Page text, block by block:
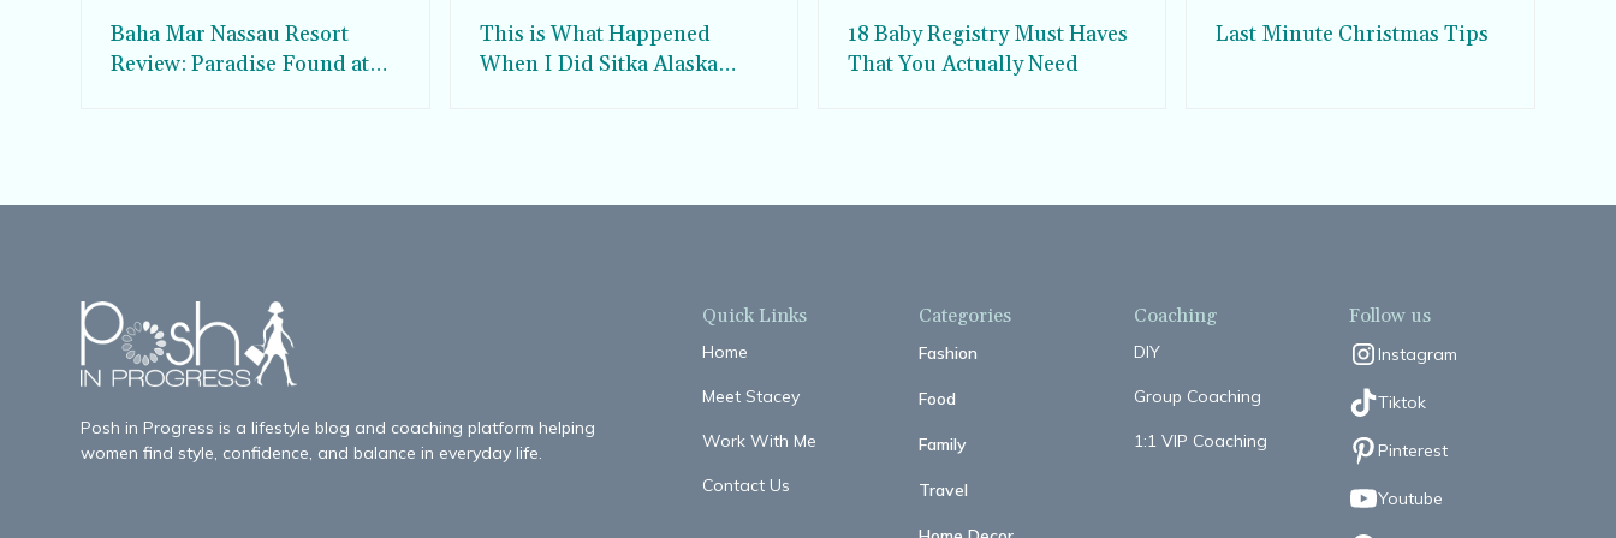
Baha Mar Nassau Resort
Review: Paradise Found at
This is What Happened
When I Did Sitka Alaska
18 Baby Registry Must Haves
That You Actually Need
Last Minute Christmas Tips
Posh in Progress is a lifestyle blog and coaching platform helping
women find style, confidence, and balance in everyday life.
Quick Links
Home
Meet Stacey
Work With Me
Contact Us
Categories
Fashion
Food
Family
Travel
Coaching
DIY
Group Coaching
1:1 VIP Coaching
Follow us
Instagram
Tiktok
Pinterest
Youtube